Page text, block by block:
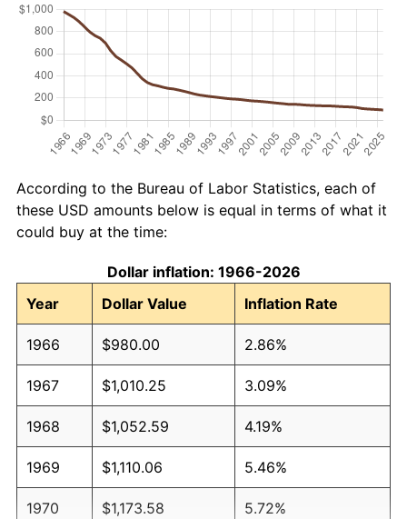
According to the Bureau of Labor Statistics, each of
these USD amounts below is equal in terms of what it
could buy at the time:
Dollar inflation: 1966-2026
Year
Dollar Value Inflation Rate
1966 $980.00 2.86%
1967 $1,010.25 3.09%
1968 $1,052.59 4.19%
1969 $1,110.06 5.46%
1970 $1,173.58 5.72%